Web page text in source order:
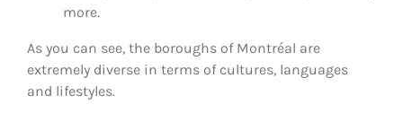
more.
As you can see, the boroughs of Montréal are
extremely diverse in terms of cultures, languages
and lifestyles.